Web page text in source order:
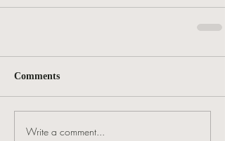
Comments
Write a comment...